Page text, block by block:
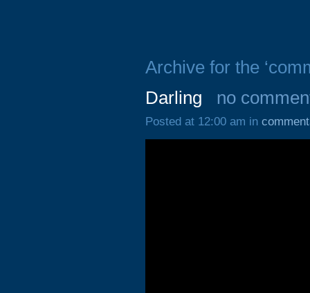
Archive for the
Darling
no
Posted at 12:00 am in